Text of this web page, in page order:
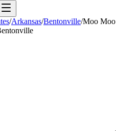
/Arkansas/Bentonville/Moo Moo